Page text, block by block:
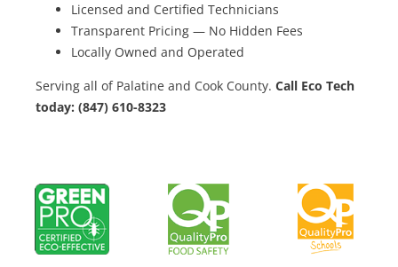
Licensed and Certified Technicians
Transparent Pricing — No Hidden Fees
Locally Owned and Operated
Serving all of Palatine and Cook County. Call Eco Tech
today: (847) 610-8323